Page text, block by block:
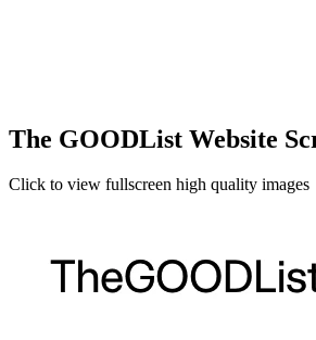
The GOODList Website
Click to view fullscreen high quality images